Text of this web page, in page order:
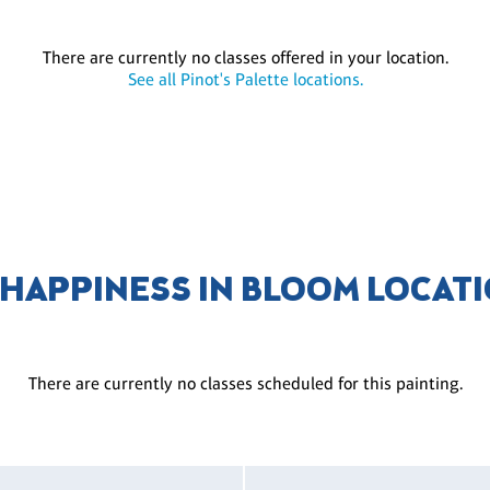
There are currently no classes offered in your location.
See all Pinot's Palette locations.
IN BLOOM
There are currently no classes scheduled for this painting.